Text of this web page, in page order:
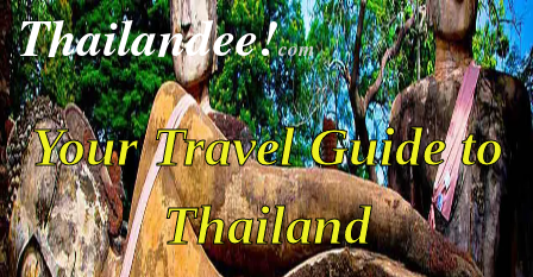
Thailandee!com
Your Travel Guide to
Thailand